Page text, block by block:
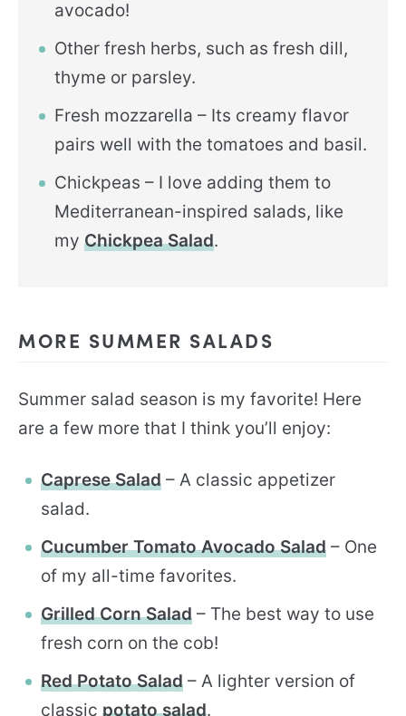
avocado!
Other fresh herbs, such as fresh dill,
thyme or parsley.
Fresh mozzarella – Its creamy flavor
pairs well with the tomatoes and basil.
Chickpeas – I love adding them to
Mediterranean-inspired salads, like
myChickpea Salad.
MORE SUMMER SALADS
Summer salad season is my favorite! Here
are a few more that I think you’ll enjoy:
Caprese Salad – A classic appetizer
salad.
Cucumber Tomato Avocado Salad – One
of my all-time favorites.
Grilled Corn Salad – The best way to use
fresh corn on the cob!
Red Potato Salad – A lighter version of
classic potato salad.